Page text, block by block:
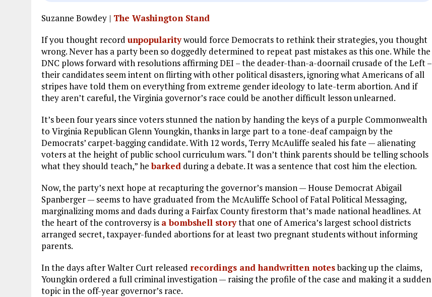
Suzanne Bowdey | The Washington Stand
If you thought record unpopularitywould force Democrats to rethink their strategies, you thought
wrong. Never has a party been so doggedly determined to repeat past mistakes as this one. While the
DNC plows forward with resolutions affirming DEI – the deader-than-a-doornail crusade of the Left –
their candidates seem intent on flirting with other political disasters, ignoring what Americans of all
stripes have told them on everything from extreme gender ideology to late-term abortion. And if
they aren’t careful, the Virginia governor’s race could be another difficult lesson unlearned.
It’s been four years since voters stunned the nation by handing the keys of a purple Commonwealth
to Virginia Republican Glenn Youngkin, thanks in large part to a tone-deaf campaign by the
Democrats’ carpet-bagging candidate. With 12 words, Terry McAuliffe sealed his fate — alienating
voters at the height of public school curriculum wars. “I don’t think parents should be telling schools
what they should teach,” hebarked during a debate. It was a sentence that cost him the election.
Now, the party’s next hope at recapturing the governor’s mansion — House Democrat Abigail
Spanberger — seems to have graduated from the McAuliffe School of Fatal Political Messaging,
marginalizing moms and dads during a Fairfax County firestorm that’s made national headlines. At
the heart of the controversy is a bombshell storythat one of America’s largest school districts
arranged secret, taxpayer-funded abortions for at least two pregnant students without informing
parents.
In the days after Walter Curt released recordings and handwritten notesbacking up the claims,
Youngkin ordered a full criminal investigation — raising the profile of the case and making it a sudden
topic in the off-year governor’s race.